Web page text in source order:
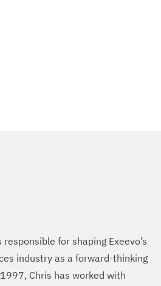
for shaping Exeevo’s
industry as a forward-thinking
Chris has worked with